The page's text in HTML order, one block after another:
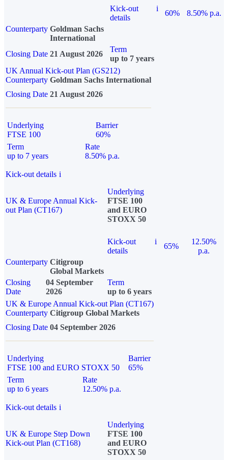
Kick-out
details
i
60%
8.50% p.a.
Counterparty Goldman Sachs
International
Closing Date 21 August 2026
Term
up to 7 years
UK Annual Kick-out Plan (GS212)
Counterparty Goldman Sachs International
Closing Date 21 August 2026
Underlying
FTSE 100
Barrier
60%
Term
up to 7 years
Rate
8.50% p.a.
Kick-out details i
UK & Europe Annual Kick-
out Plan (CT167)
Underlying
FTSE 100
and EURO
STOXX 50
Kick-out
details
i
65%
12.50%
p.a.
Counterparty Citigroup
Global Markets
Closing
Date
04 September
2026
Term
up to 6 years
UK & Europe Annual Kick-out Plan (CT167)
Counterparty Citigroup Global Markets
Closing Date 04 September 2026
Underlying
FTSE 100 and EURO STOXX 50
Barrier
65%
Term
up to 6 years
Rate
12.50% p.a.
Kick-out details i
UK & Europe Step Down
Kick-out Plan (CT168)
Underlying
FTSE 100
and EURO
STOXX 50